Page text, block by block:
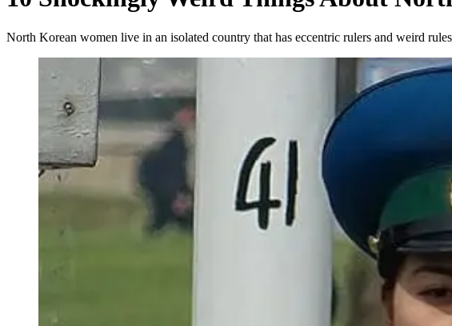
North Korean women live in an isolated country that has eccentric rulers and weird